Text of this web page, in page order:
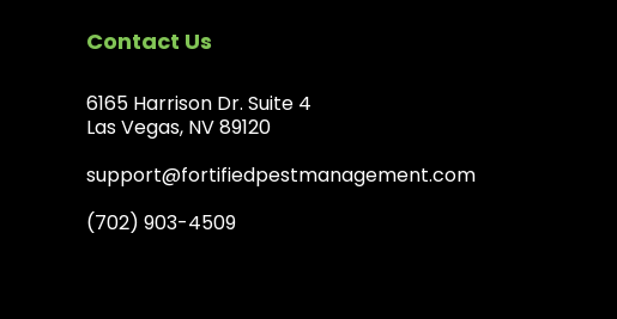
Contact Us
6165 Harrison Dr. Suite 4
Las Vegas, NV 89120
support@fortifiedpestmanagement.com
(702) 903-4509